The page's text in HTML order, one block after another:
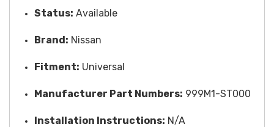
Status: Available
Brand: Nissan
Fitment: Universal
Manufacturer Part Numbers: 999M1-ST000
Installation Instructions: N/A